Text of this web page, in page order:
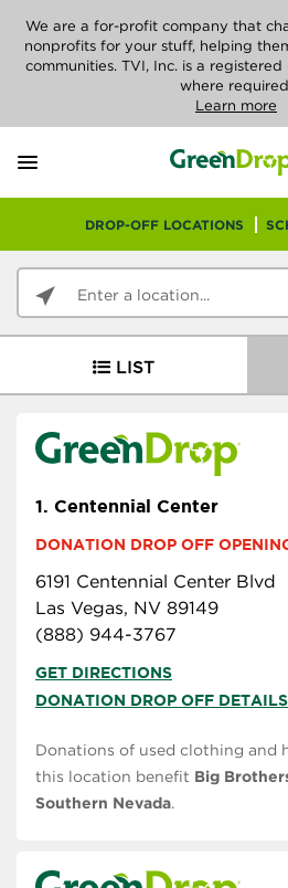
We are a for-profit company that
nonprofits for your stuff, helping
communities. TVI, Inc. is a
where
Learn more
DROP-OFF LOCATIONS
LIST
1. Centennial Center
DONATION DROP OFF
6191 Centennial Center Blvd
Las Vegas, NV 89149
(888) 944-3767
GET DIRECTIONS
DONATION DROP OFF DETAILS
Donations of used clothing and
this location benefit Big
Southern Nevada.